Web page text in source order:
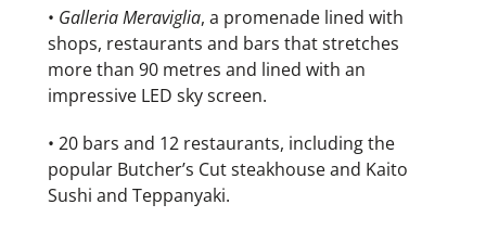
• Galleria Meraviglia, a promenade lined with
shops, restaurants and bars that stretches
more than 90 metres and lined with an
impressive LED sky screen.
• 20 bars and 12 restaurants, including the
popular Butcher’s Cut steakhouse and Kaito
Sushi and Teppanyaki.